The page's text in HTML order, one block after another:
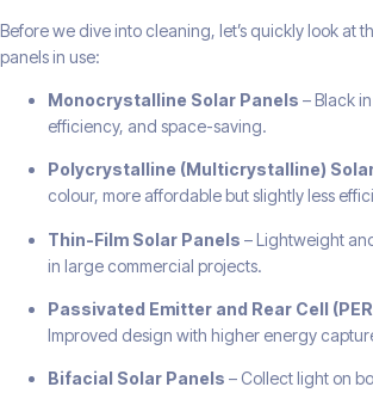
Before we dive into cleaning, let’s quickly look at
panels in use:
Monocrystalline Solar Panels – Black
efficiency, and space-saving.
Polycrystalline (Multicrystalline)
colour, more affordable but slightly less
Thin-Film Solar Panels – Lightweight
in large commercial projects.
Passivated Emitter and Rear Cell
Improved design with higher energy
Bifacial Solar Panels – Collect light on